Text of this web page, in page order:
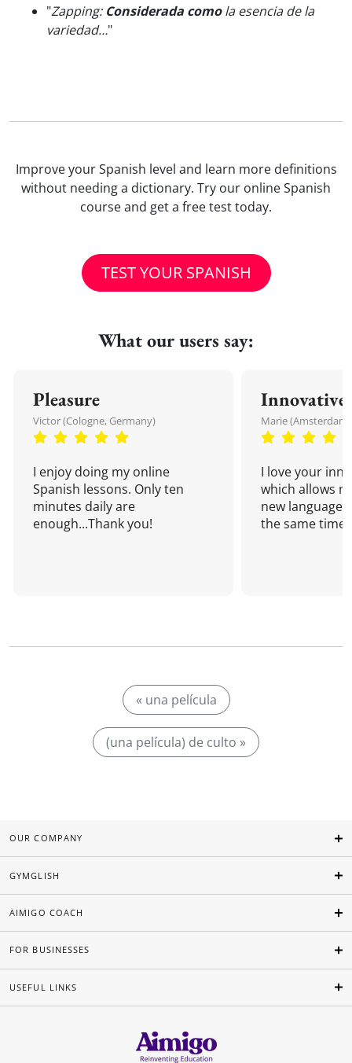
"Zapping: Considerada comola esencia de la
variedad…"
Improve your Spanish level and learn more definitions
without needing a dictionary. Try our online Spanish
course and get a free test today.
TEST YOUR SPANISH
What our users say:
Pleasure
Victor (Cologne, Germany)
I enjoy doing my online
Spanish lessons. Only ten
minutes daily are
enough...Thank you!
Innovative
Marie
I love your
which allows
new language
the same time!
« una película
(una película) de culto »
OUR COMPANY
GYMGLISH
AIMIGO COACH
FOR BUSINESSES
USEFUL LINKS